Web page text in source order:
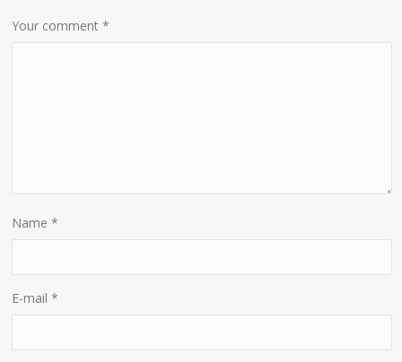
Your comment*
Name*
E-mail*